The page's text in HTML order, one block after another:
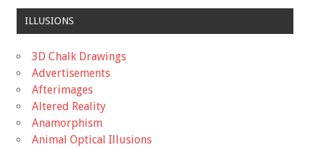
ILLUSIONS
3D Chalk Drawings
Advertisements
Afterimages
Altered Reality
Anamorphism
Animal Optical Illusions